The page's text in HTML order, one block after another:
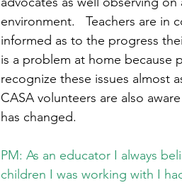
environment.   Teachers are in
informed as to the progress
is a problem at home because
recognize these issues almost
CASA volunteers are also
has changed.
PM: As an educator I always
children I was working with I